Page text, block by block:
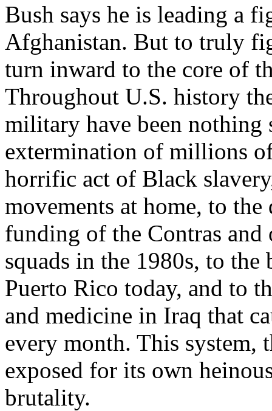
Bush says he is leading a
Afghanistan. But to truly
turn inward to the core of
Throughout U.S. history
military have been
extermination of millions
horrific act of Black
movements at home, to
funding of the Contras
squads in the 1980s, to
Puerto Rico today, and to
and medicine in Iraq that
every month. This system,
exposed for its own
brutality.